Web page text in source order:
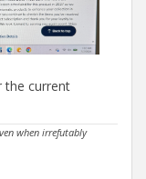
the current
when irrefutably